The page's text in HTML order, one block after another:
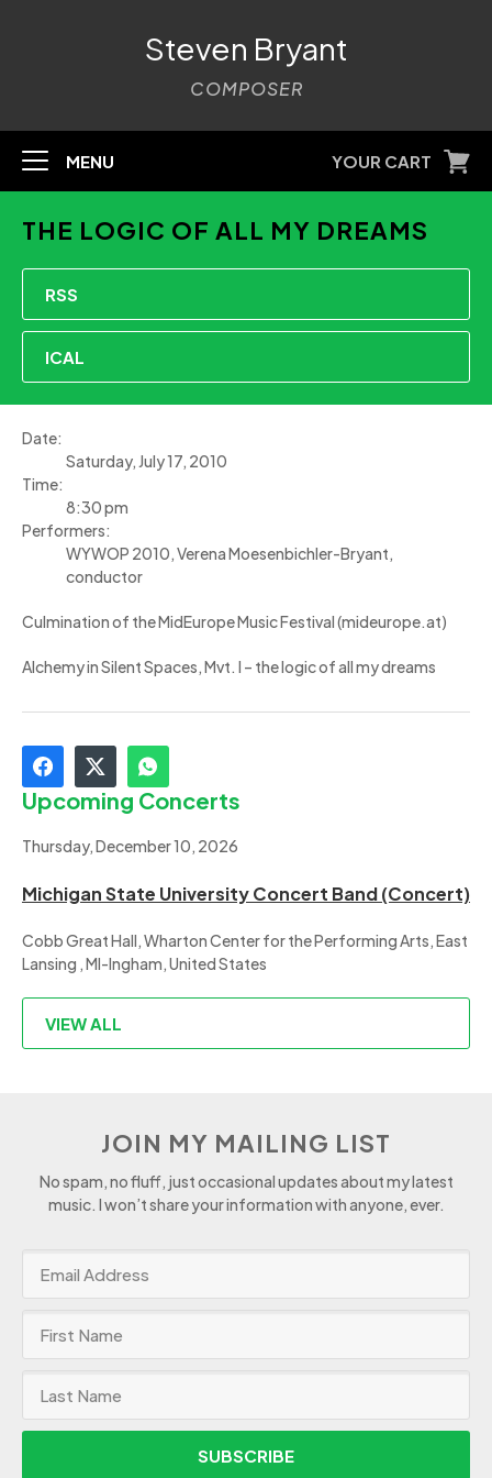
Steven Bryant
COMPOSER
MENU YOUR CART
THE LOGIC OF ALL MY DREAMS
RSS
ICAL
Date:
Saturday, July 17, 2010
Time:
8:30 pm
Performers:
WYWOP 2010, Verena Moesenbichler-Bryant,
conductor
Culmination of the MidEurope Music Festival (mideurope.at)
Alchemy in Silent Spaces, Mvt. I – the logic of all my dreams
Upcoming Concerts
Thursday, December 10, 2026
Michigan State University Concert Band (Concert)
Cobb Great Hall, Wharton Center for the Performing Arts, East
Lansing , MI-Ingham, United States
VIEW ALL
JOIN MY MAILING LIST
No spam, no fluff, just occasional updates about my latest
music. I won’t share your information with anyone, ever.
SUBSCRIBE